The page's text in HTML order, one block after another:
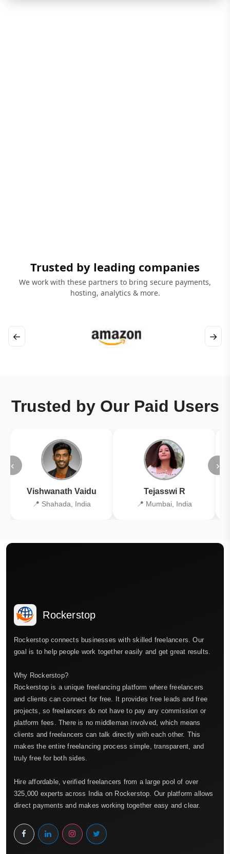
Trusted by leading companies
We work with these partners to bring secure payments,
hosting, analytics & more.
← →
Trusted by Our Paid Users
‹
Vishwanath Vaidu
📍 Shahada, India
Tejasswi R
📍 Mumbai, India
›
Rockerstop
Rockerstop connects businesses with skilled freelancers. Our
goal is to help people work together easily and get great results.
Why Rockerstop?
Rockerstop is a unique freelancing platform where freelancers
and clients can connect for free. It provides free leads and free
projects, so freelancers do not have to pay any commission or
platform fees. There is no middleman involved, which means
clients and freelancers can talk directly with each other. This
makes the entire freelancing process simple, transparent, and
truly free for both sides.
Hire affordable, verified freelancers from a large pool of over
325,000 experts across India on Rockerstop. Our platform allows
direct payments and makes working together easy and clear.